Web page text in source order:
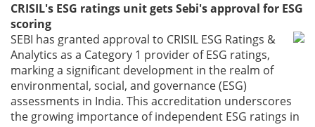
CRISIL's ESG ratings unit gets Sebi's approval for ESG
scoring
SEBI has granted approval to CRISIL ESG Ratings &
Analytics as a Category 1 provider of ESG ratings,
marking a significant development in the realm of
environmental, social, and governance (ESG)
assessments in India. This accreditation underscores
the growing importance of independent ESG ratings in